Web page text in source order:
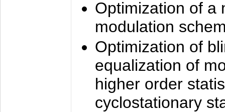
Optimization of a
modulation
Optimization of
equalization of
higher order
cyclostationary